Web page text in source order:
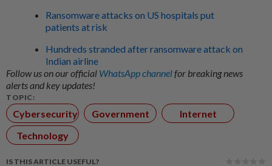
Ransomware attacks on US hospitals put
patients at risk
Hundreds stranded after ransomware attack on
Indian airline
Follow us on our official WhatsApp channelfor breaking news
alerts and key updates!
TOPIC:
Cybersecurity Government
Internet
Technology
IS THIS ARTICLE USEFUL?